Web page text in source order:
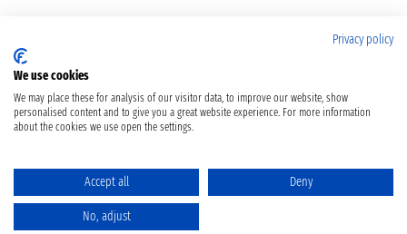
Privacy policy
We use cookies
We may place these for analysis of our visitor data, to improve our website, show
personalised content and to give you a great website experience. For more information
about the cookies we use open the settings.
Accept all Deny
No, adjust